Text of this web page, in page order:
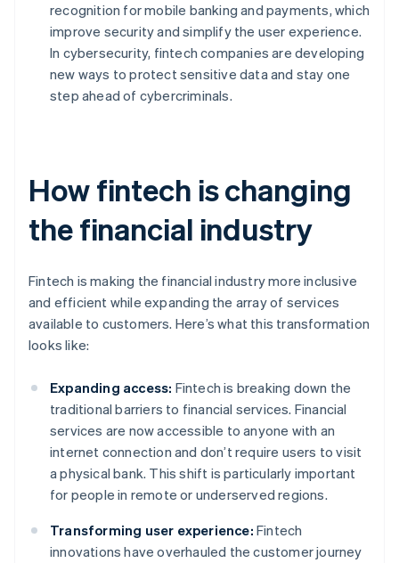
recognition for mobile banking and payments, which
improve security and simplify the user experience.
In cybersecurity, fintech companies are developing
new ways to protect sensitive data and stay one
step ahead of cybercriminals.
How fintech is changing
the financial industry
Fintech is making the financial industry more inclusive
and efficient while expanding the array of services
available to customers. Here’s what this transformation
looks like:
Expanding access: Fintech is breaking down the
traditional barriers to financial services. Financial
services are now accessible to anyone with an
internet connection and don’t require users to visit
a physical bank. This shift is particularly important
for people in remote or underserved regions.
Transforming user experience: Fintech
innovations have overhauled the customer journey